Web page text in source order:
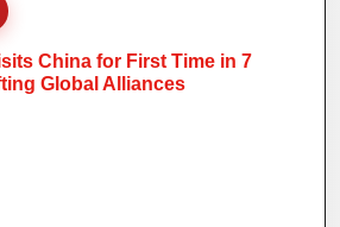
China for First Time in 7
Global Alliances